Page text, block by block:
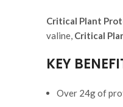
Critical Plant
valine, Critical
KEY
Over 24g of